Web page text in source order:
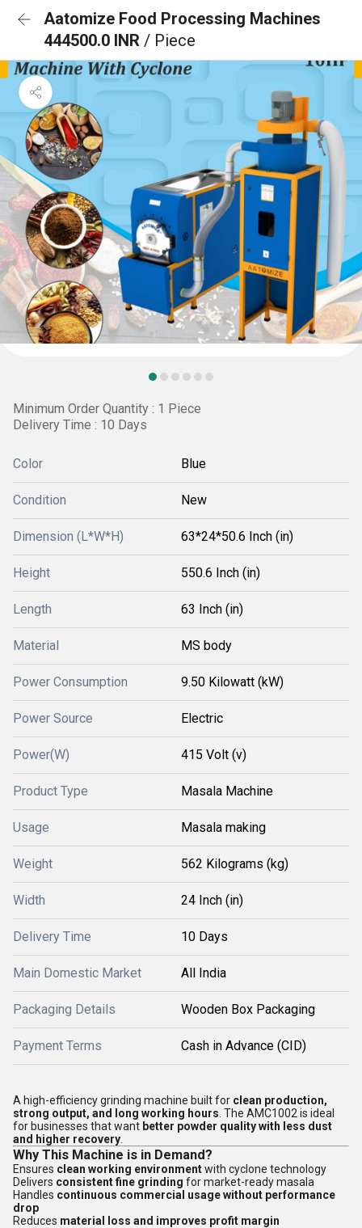
Aatomize Food Processing Machines
444500.0 INR / Piece
Minimum Order Quantity : 1 Piece
Delivery Time : 10 Days
Color Blue
Condition New
Dimension (L*W*H) 63*24*50.6 Inch (in)
Height 550.6 Inch (in)
Length 63 Inch (in)
Material MS body
Power Consumption 9.50 Kilowatt (kW)
Power Source Electric
Power(W) 415 Volt (v)
Product Type Masala Machine
Usage Masala making
Weight 562 Kilograms (kg)
Width 24 Inch (in)
Delivery Time 10 Days
Main Domestic Market All India
Packaging Details Wooden Box Packaging
Payment Terms Cash in Advance (CID)
A high-efficiency grinding machine built for clean production,
strong output, and long working hours . The AMC1002 is ideal
for businesses that want better powder quality with less dust
and higher recovery
Why This Machine is in Demand?
Ensures clean working environmentwith cyclone technology
Delivers consistent fine grinding for market-ready masala
Handles continuous commercial usage without performance
drop
Reduces material loss and improves profit margin